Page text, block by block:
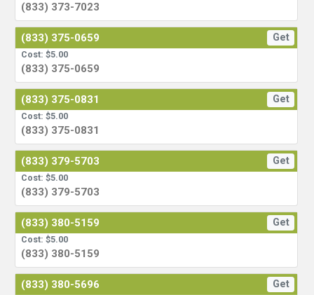
(833) 373-7023
(833) 375-0659 Get
Cost: $5.00
(833) 375-0659
(833) 375-0831 Get
Cost: $5.00
(833) 375-0831
(833) 379-5703 Get
Cost: $5.00
(833) 379-5703
(833) 380-5159 Get
Cost: $5.00
(833) 380-5159
(833) 380-5696 Get